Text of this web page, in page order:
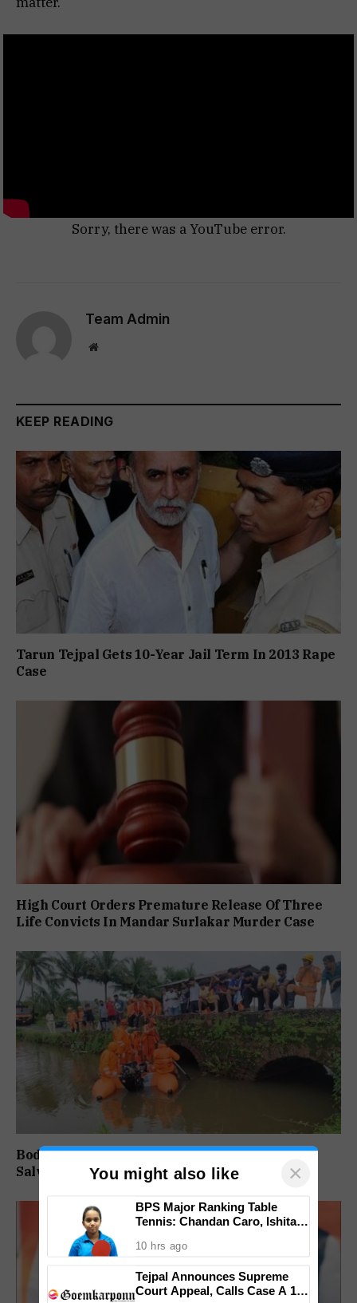
Sorry, there was a YouTube error.
Team Admin
Website
KEEP READING
Tarun Tejpal Gets 10-Year Jail Term In 2013 Rape
Case
High Court Orders Premature Release Of Three
Life Convicts In Mandar Surlakar Murder Case
Body of Missing Motorcyclist Recovered from
Salvador do Mundo Creek
You might also like ×
BPS Major Ranking Table
Tennis: Chandan Caro, Ishita
Finals Lineup Confirmed
10 hrs ago
Tejpal Announces Supreme
Court Appeal, Calls Case A 13-